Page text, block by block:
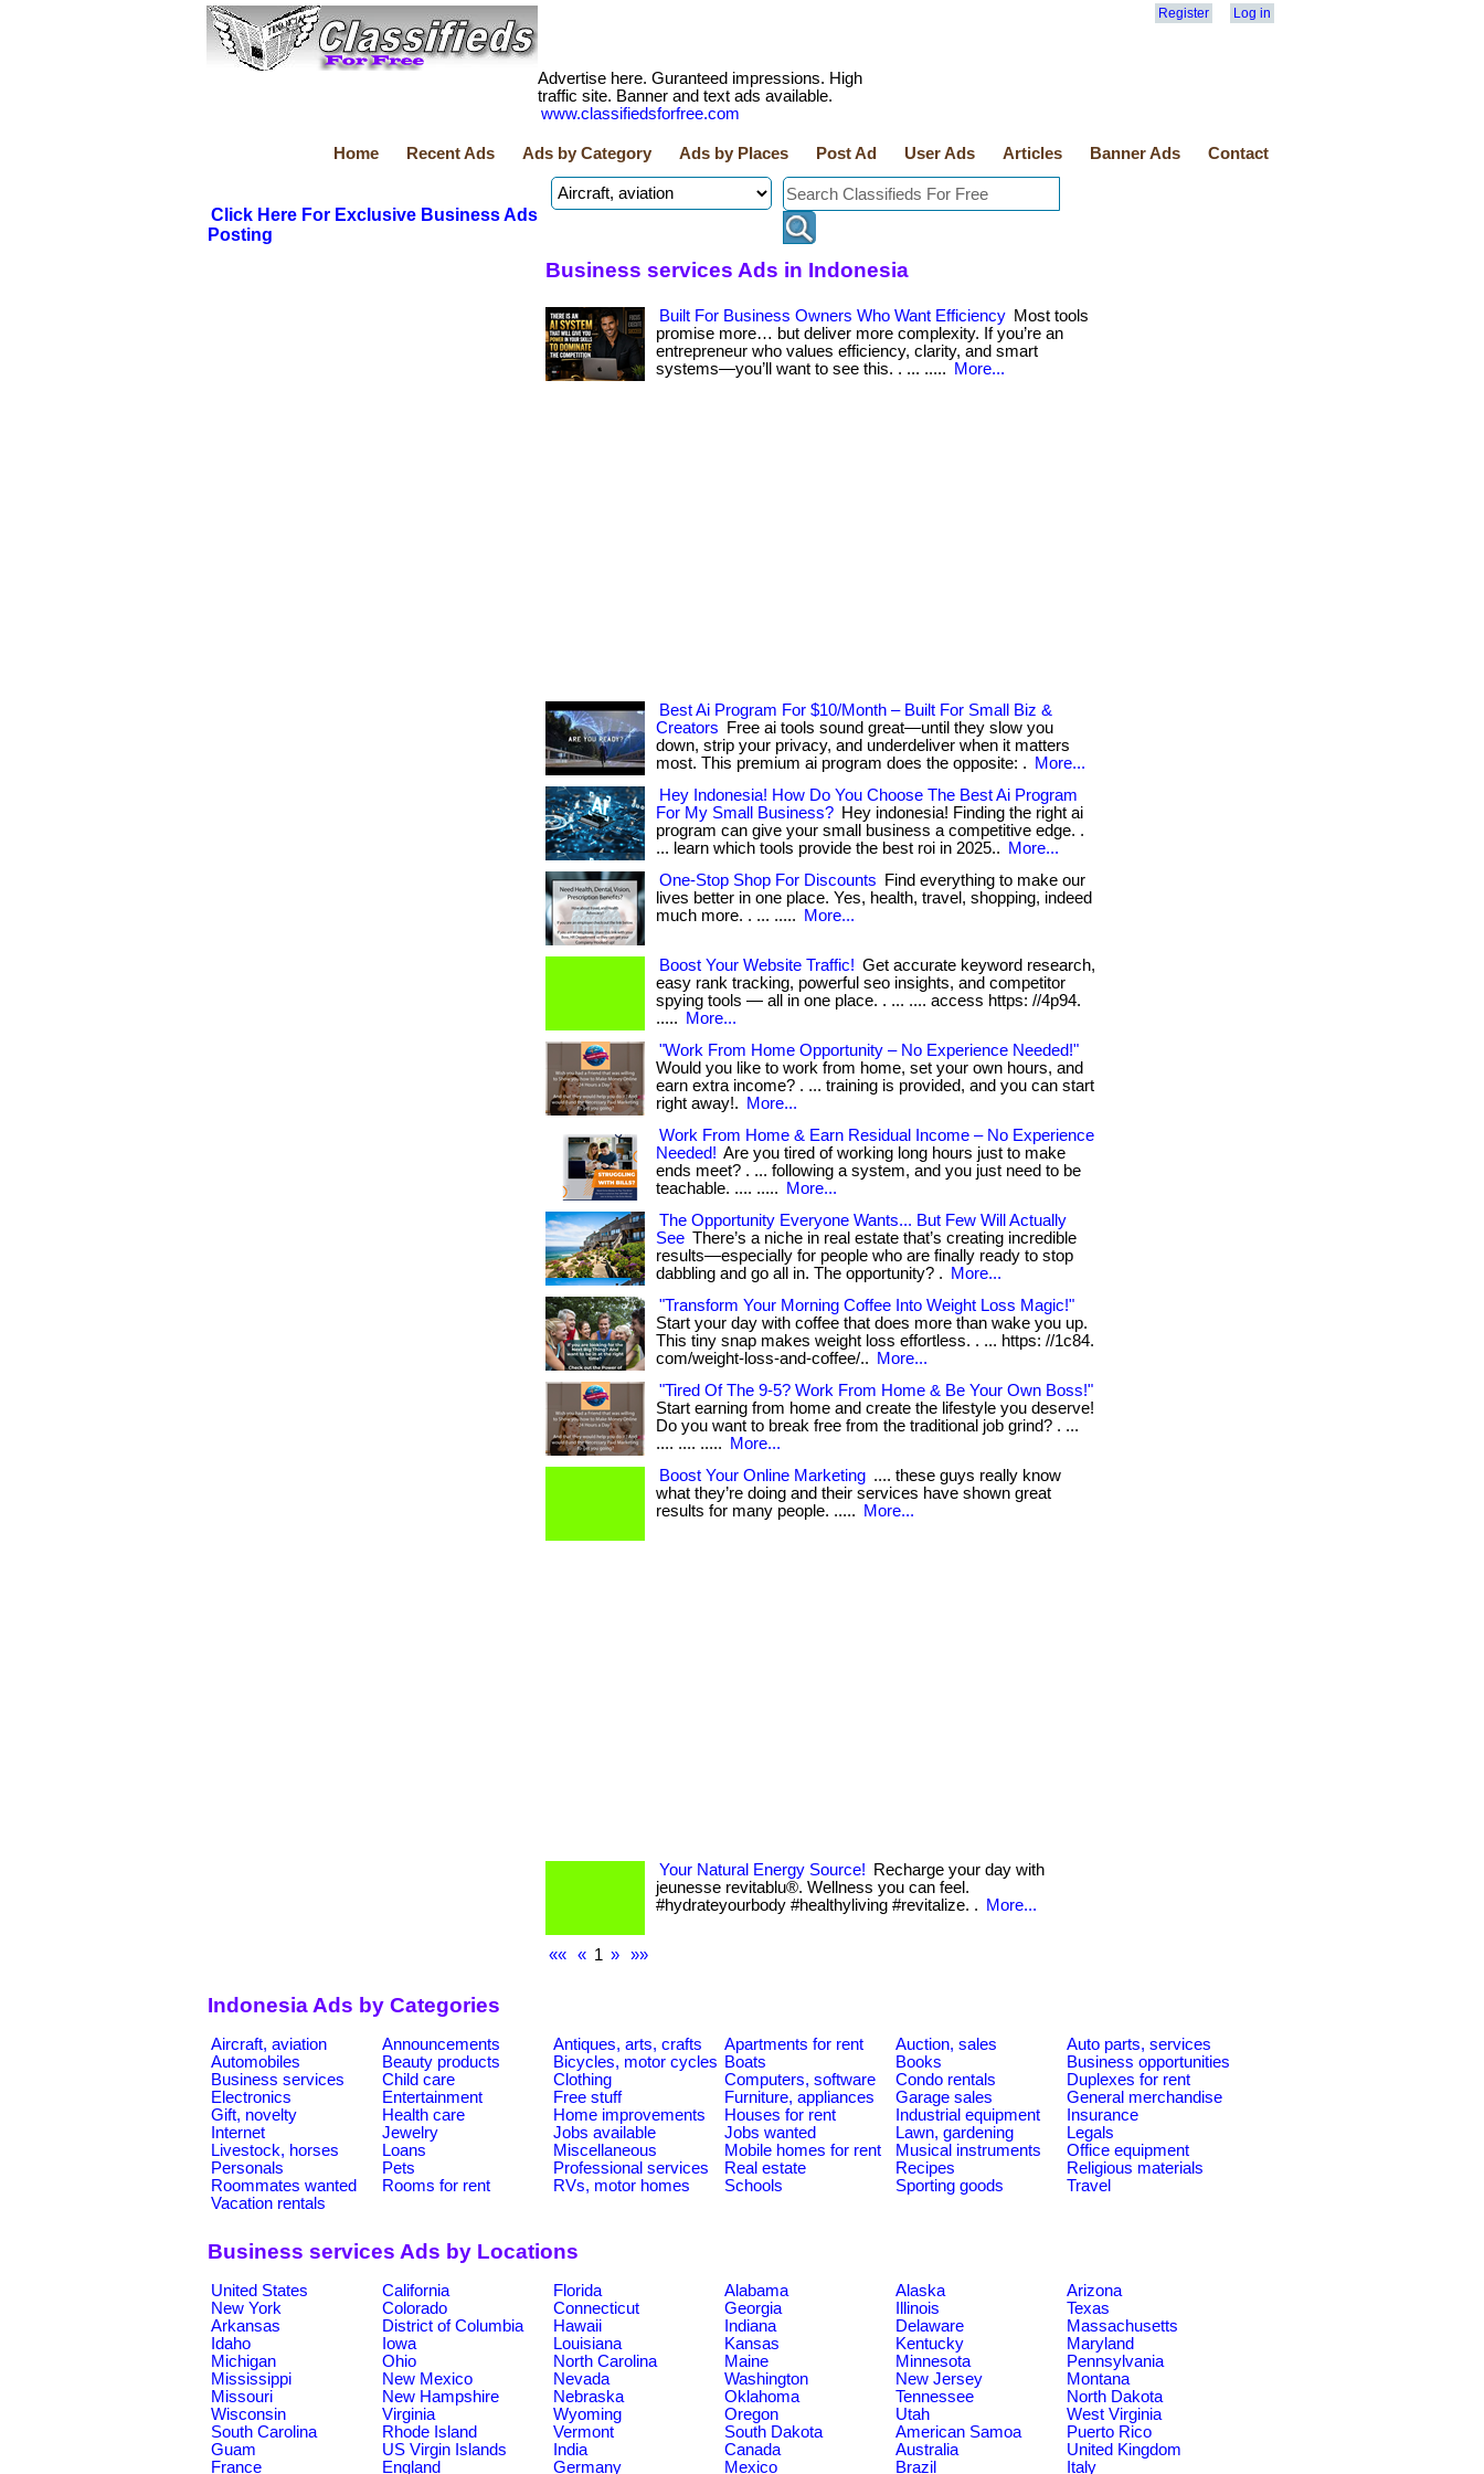
Register Log in
Advertise here. Guranteed impressions. High
traffic site. Banner and text ads available.
www.classifiedsforfree.com
Home Recent Ads Ads by Category Ads by Places Post Ad User Ads Articles Banner Ads Contact
Click Here For Exclusive Business Ads
Posting
Business services Ads in Indonesia
Built For Business Owners Who Want Efficiency Most tools
promise more… but deliver more complexity. If you’re an
entrepreneur who values efficiency, clarity, and smart
systems—you’ll want to see this. . ... .....
More...
Best Ai Program For $10/Month – Built For Small Biz &
Creators
Free ai tools sound great—until they slow you
down, strip your privacy, and underdeliver when it matters
most. This premium ai program does the opposite: .
More...
Hey Indonesia! How Do You Choose The Best Ai Program
For My Small Business? Hey indonesia! Finding the right ai
program can give your small business a competitive edge. .
... learn which tools provide the best roi in 2025..
More...
One-Stop Shop For Discounts
Find everything to make our
lives better in one place. Yes, health, travel, shopping, indeed
much more. . ... .....
More...
Boost Your Website Traffic! Get accurate keyword research,
easy rank tracking, powerful seo insights, and competitor
spying tools — all in one place. . ... .... access https: //4p94.
.....
More...
"Work From Home Opportunity – No Experience Needed!"
Would you like to work from home, set your own hours, and
earn extra income? . ... training is provided, and you can start
right away!.
More...
Work From Home & Earn Residual Income – No Experience
Needed! Are you tired of working long hours just to make
ends meet? . ... following a system, and you just need to be
teachable. .... .....
More...
The Opportunity Everyone Wants... But Few Will Actually
See There’s a niche in real estate that’s creating incredible
results—especially for people who are finally ready to stop
dabbling and go all in. The opportunity? .
More...
"Transform Your Morning Coffee Into Weight Loss Magic!"
Start your day with coffee that does more than wake you up.
This tiny snap makes weight loss effortless. . ... https: //1c84.
com/weight-loss-and-coffee/..
More...
"Tired Of The 9-5? Work From Home & Be Your Own Boss!"
Start earning from home and create the lifestyle you deserve!
Do you want to break free from the traditional job grind? . ...
.... .... .....
More...
Boost Your Online Marketing .... these guys really know
what they’re doing and their services have shown great
results for many people. .....
More...
Your Natural Energy Source!
Recharge your day with
jeunesse revitablu®. Wellness you can feel.
#hydrateyourbody #healthyliving #revitalize. .
More...
«« « 1 » »»
Indonesia Ads by Categories
Aircraft, aviation Announcements Antiques, arts, crafts Apartments for rent Auction, sales
Auto parts, services
Automobiles
Beauty products Bicycles, motor cycles Boats Books
Business opportunities
Business services
Child care Clothing Computers, software Condo rentals
Duplexes for rent
Electronics
Entertainment Free stuff Furniture, appliances Garage sales
General merchandise
Gift, novelty
Health care Home improvements Houses for rent Industrial equipment
Insurance
Internet
Jewelry Jobs available Jobs wanted Lawn, gardening
Legals
Livestock, horses
Loans Miscellaneous Mobile homes for rent Musical instruments
Office equipment
Personals
Pets Professional services Real estate Recipes
Religious materials
Roommates wanted
Rooms for rent RVs, motor homes Schools Sporting goods
Travel
Vacation rentals
Business services Ads by Locations
United States California Florida Alabama Alaska
Arizona
New York
Colorado Connecticut Georgia Illinois
Texas
Arkansas
District of Columbia Hawaii Indiana Delaware
Massachusetts
Idaho
Iowa Louisiana Kansas Kentucky
Maryland
Michigan
Ohio North Carolina Maine Minnesota
Pennsylvania
Mississippi
New Mexico Nevada Washington New Jersey
Montana
Missouri
New Hampshire Nebraska Oklahoma Tennessee
North Dakota
Wisconsin
Virginia Wyoming Oregon Utah
West Virginia
South Carolina
Rhode Island Vermont South Dakota American Samoa
Puerto Rico
Guam
US Virgin Islands India Canada Australia
United Kingdom
France
England Germany Mexico Brazil Italy